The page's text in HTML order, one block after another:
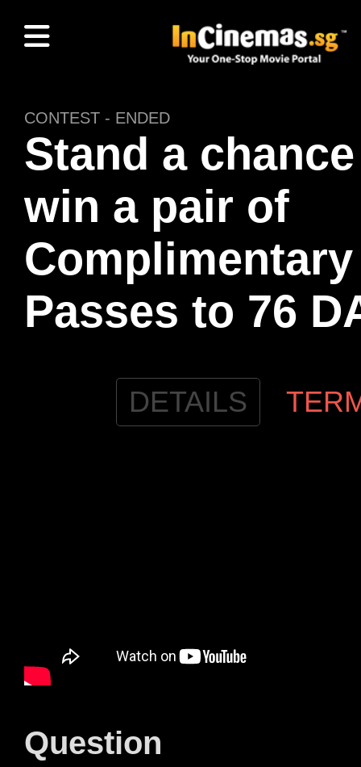
CONTEST - ENDED
Stand a
win a pair of
Complimentary
Passes to 76
DETAILS
Question